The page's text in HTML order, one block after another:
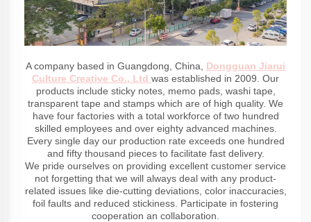
A company based in Guangdong, China, Dongguan Jiarui
Culture Creative Co., Ltd was established in 2009. Our
products include sticky notes, memo pads, washi tape,
transparent tape and stamps which are of high quality. We
have four factories with a total workforce of two hundred
skilled employees and over eighty advanced machines.
Every single day our production rate exceeds one hundred
and fifty thousand pieces to facilitate fast delivery.
We pride ourselves on providing excellent customer service
not forgetting that we will always deal with any product-
related issues like die-cutting deviations, color inaccuracies,
foil faults and reduced stickiness. Participate in fostering
cooperation an collaboration.